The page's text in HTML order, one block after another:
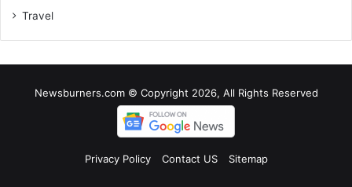
Travel
Newsburners.com © Copyright 2026, All Rights Reserved
Privacy Policy Contact US Sitemap